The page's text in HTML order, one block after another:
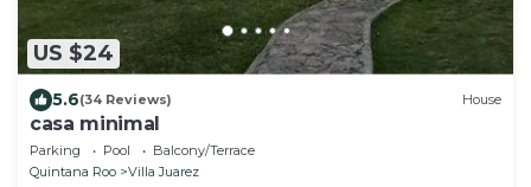
US $24
5.6(34 Reviews) House
casa minimal
Parking Pool
Balcony/Terrace
Quintana Roo
Villa Juarez